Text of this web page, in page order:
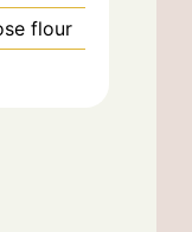
flour